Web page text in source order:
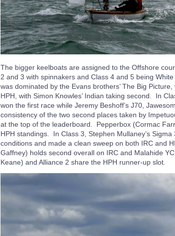
The bigger keelboats are assigned to the Offshore
2 and 3 with spinnakers and Class 4 and 5 being
was dominated by the Evans brothers’ The Big
HPH, with Simon Knowles’ Indian taking second. In
won the first race while Jeremy Beshoff’s J70,
consistency of the two second places taken by
at the top of the leaderboard. Pepperbox (Cormac
HPH standings. In Class 3, Stephen Mullaney’s
conditions and made a clean sweep on both IRC and
Gaffney) holds second overall on IRC and Malahide
Keane) and Alliance 2 share the HPH runner-up slot.